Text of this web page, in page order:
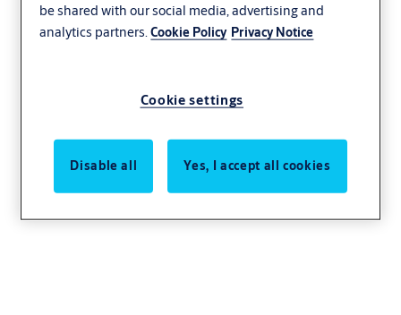
be shared with our social media, advertising and
analytics partners.Cookie Policy Privacy Notice
Cookie settings
Disable all Yes, I accept all cookies